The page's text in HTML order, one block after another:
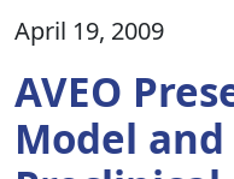
April 19, 2009
AVEO
Model